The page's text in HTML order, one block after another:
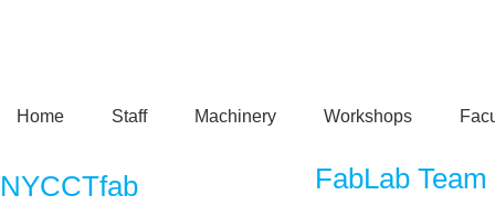
Home Staff Machinery Workshops
FabLab Team
NYCCTfab